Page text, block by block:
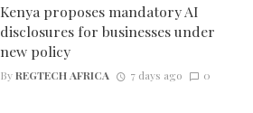
Kenya proposes mandatory AI
disclosures for businesses under
new policy
ByREGTECH AFRICA 7 days ago 0